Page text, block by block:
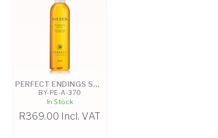
PERFECT ENDINGS SHOWER OIL - 250ML
BY-PE-A-370
In Stock
R369.00 Incl. VAT